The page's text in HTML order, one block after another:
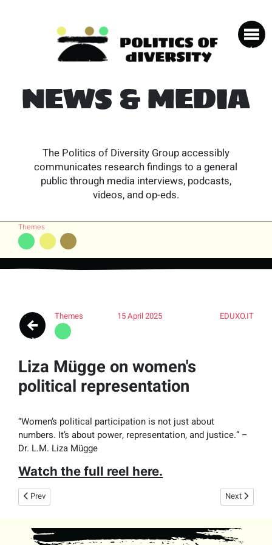
NEWS & MEDIA
The Politics of Diversity Group accessibly
communicates research findings to a general
public through media interviews, podcasts,
videos, and op-eds.
Themes
Themes 15 April 2025 EDUXO.IT
Liza Mügge on women's
political representation
“Women’s political participation is not just about
numbers. It’s about power, representation, and justice.” –
Dr. L.M. Liza Mügge
Watch the full reel here.
Previous article: Hoe bedreigingen jouw vrijheid in gevaar brengen (met
Prev Next article:
Next